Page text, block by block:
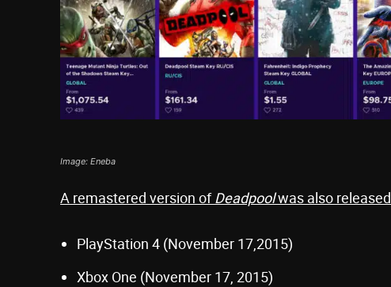
Image: Eneba
A remastered version ofDeadpoolwas also
PlayStation 4 (November 17,2015)
Xbox One (November 17, 2015)